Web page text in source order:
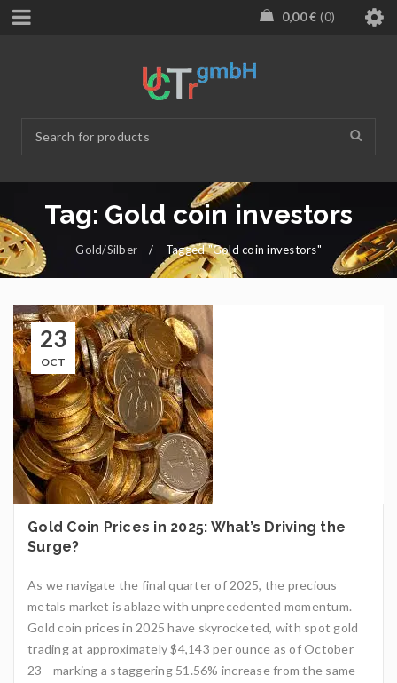
0,00€ 0
Tag: Gold coin investors
Gold/Silber / Tagged "Gold coin investors"
23
OCT
Gold Coin Prices in 2025: What’s Driving the
Surge?
As we navigate the final quarter of 2025, the precious
metals market is ablaze with unprecedented momentum.
Gold coin prices in 2025 have skyrocketed, with spot gold
trading at approximately $4,143 per ounce as of October
23—marking a staggering 51.56% increase from the same